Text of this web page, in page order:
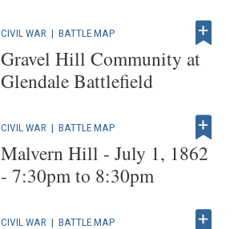
CIVIL WAR |BATTLE MAP
Gravel Hill Community at
Glendale Battlefield
CIVIL WAR |BATTLE MAP
Malvern Hill - July 1, 1862
- 7:30pm to 8:30pm
CIVIL WAR |BATTLE MAP